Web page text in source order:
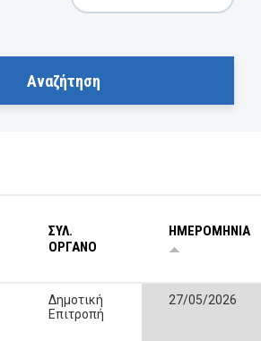
ΣΥΛ.
ΟΡΓΑΝΟ
ΗΜΕΡΟΜΗΝΙΑ
Δημοτική
Επιτροπή
27/05/2026